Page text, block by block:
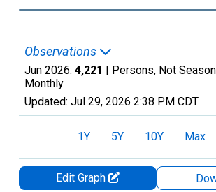
Observations
Jun 2026: 4,221 | Persons, Not
Monthly
Updated: Jul 29, 2026 2:38 PM CDT
1Y 5Y 10Y Max
Edit Graph